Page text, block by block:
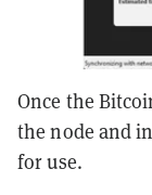
Once the
the node and
for use.